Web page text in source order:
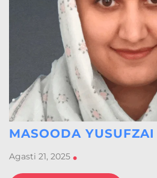
MASOODA YUSUFZAI
Agasti 21, 2025 •